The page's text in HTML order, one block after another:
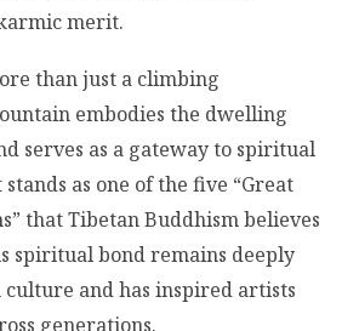
merit.
than just a climbing
embodies the dwelling
serves as a gateway to spiritual
as one of the five “Great
that Tibetan Buddhism believes
spiritual bond remains deeply
and has inspired artists
generations.